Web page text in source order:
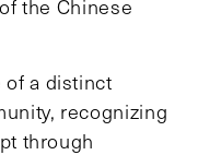
the Chinese
of a distinct
recognizing
through